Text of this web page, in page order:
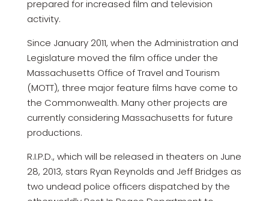
prepared for increased film and television
activity.
Since January 2011, when the Administration and
Legislature moved the film office under the
Massachusetts Office of Travel and Tourism
(MOTT), three major feature films have come to
the Commonwealth. Many other projects are
currently considering Massachusetts for future
productions.
R.I.P.D., which will be released in theaters on June
28, 2013, stars Ryan Reynolds and Jeff Bridges as
two undead police officers dispatched by the